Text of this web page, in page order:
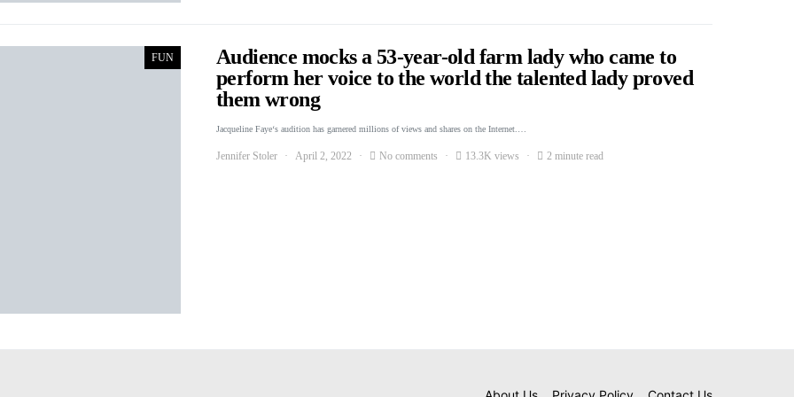
FUN
Audience mocks a 53-year-old farm lady who came to
perform her voice to the world the talented lady proved
them wrong
Jacqueline Faye‘s audition has garnered millions of views and shares on the Internet.…
Jennifer Stoler April 2, 2022 No comments 13.3K views 2 minute read